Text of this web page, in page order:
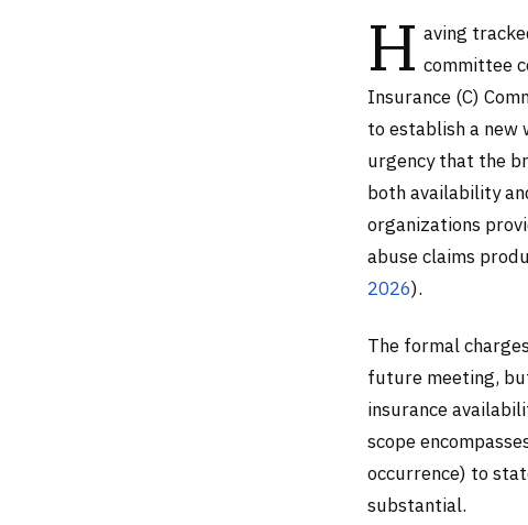
H aving
committee
Insurance (C)
to establish a
urgency that the
both availability
organizations
abuse claims
2026).
The formal
future meeting,
insurance
scope
occurrence) to
substantial.